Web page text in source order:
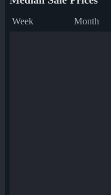
Week Month